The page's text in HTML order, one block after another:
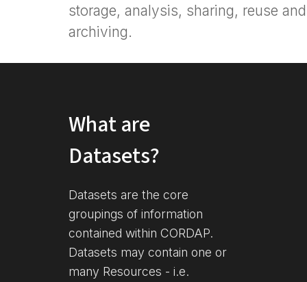
storage, analysis, sharing, reuse and
archiving.
What are
Datasets?
Datasets are the core
groupings of information
contained within CORDAP.
Datasets may contain one or
many Resources - i.e.